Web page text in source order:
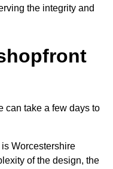
the integrity and
can take a few days to
Worcestershire
of the design, the